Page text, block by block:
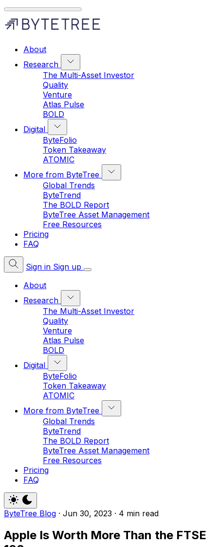
About
Research
The Multi-Asset Investor
Quality
Venture
Atlas Pulse
BOLD
Digital
ByteFolio
Token Takeaway
ATOMIC
More from ByteTree
Global Trends
ByteTrend
The BOLD Report
ByteTree Asset Management
Free Resources
Pricing
FAQ
Sign in Sign up
About
Research
The Multi-Asset Investor
Quality
Venture
Atlas Pulse
BOLD
Digital
ByteFolio
Token Takeaway
ATOMIC
More from ByteTree
Global Trends
ByteTrend
The BOLD Report
ByteTree Asset Management
Free Resources
Pricing
FAQ
ByteTree Blog · Jun 30, 2023 · 4 min read
Apple Is Worth More Than the FTSE